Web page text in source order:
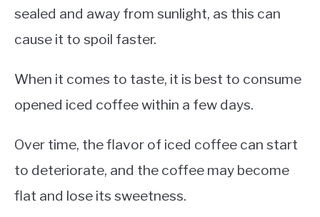
sealed and away from sunlight, as this can
cause it to spoil faster.
When it comes to taste, it is best to consume
opened iced coffee within a few days.
Over time, the flavor of iced coffee can start
to deteriorate, and the coffee may become
flat and lose its sweetness.